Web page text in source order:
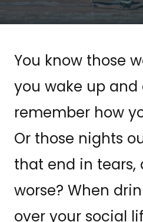
You know those
you wake up and
remember how
Or those nights
that end in tears,
worse? When
over your social